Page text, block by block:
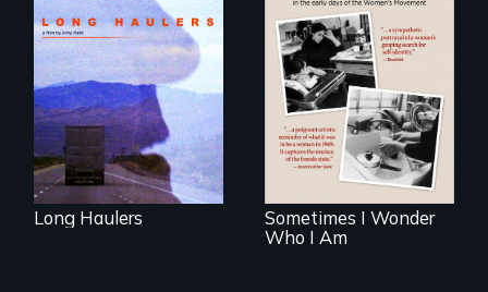
"All truckers are
either running
away or running to
something.”
Long Haulers
In the early days of
the Women's
Movement, a
young mother
examines her
limited choices.
Sometimes I Wonder
Who I Am